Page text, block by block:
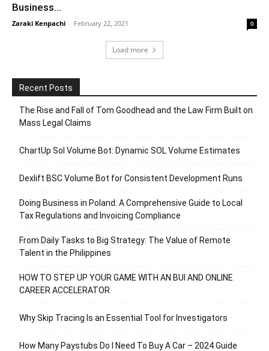
Business...
Zaraki Kenpachi - February 22, 2021 0
Load more
Recent Posts
The Rise and Fall of Tom Goodhead and the Law Firm Built on
Mass Legal Claims
ChartUp Sol Volume Bot: Dynamic SOL Volume Estimates
Dexlift BSC Volume Bot for Consistent Development Runs
Doing Business in Poland: A Comprehensive Guide to Local
Tax Regulations and Invoicing Compliance
From Daily Tasks to Big Strategy: The Value of Remote
Talent in the Philippines
HOW TO STEP UP YOUR GAME WITH AN BUI AND ONLINE
CAREER ACCELERATOR
Why Skip Tracing Is an Essential Tool for Investigators
How Many Paystubs Do I Need To Buy A Car – 2024 Guide